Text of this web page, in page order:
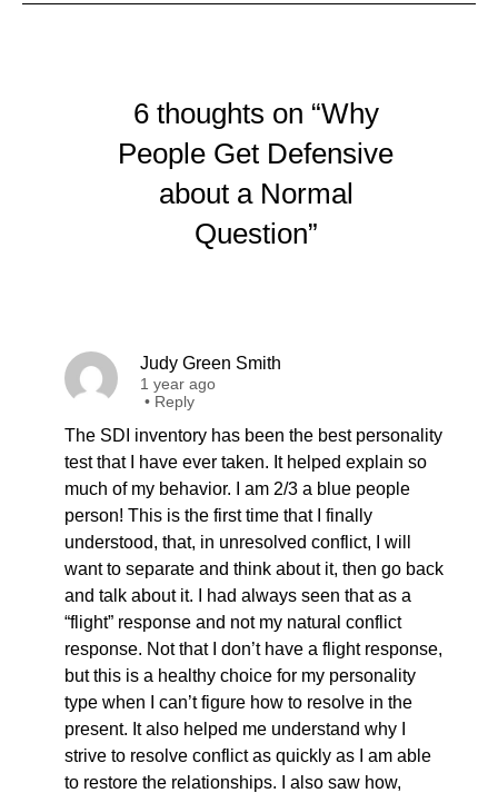
6 thoughts on “Why
People Get Defensive
about a Normal
Question”
Judy Green Smith
1 year ago
• Reply
The SDI inventory has been the best personality
test that I have ever taken. It helped explain so
much of my behavior. I am 2/3 a blue people
person! This is the first time that I finally
understood, that, in unresolved conflict, I will
want to separate and think about it, then go back
and talk about it. I had always seen that as a
“flight” response and not my natural conflict
response. Not that I don’t have a flight response,
but this is a healthy choice for my personality
type when I can’t figure how to resolve in the
present. It also helped me understand why I
strive to resolve conflict as quickly as I am able
to restore the relationships. I also saw how,